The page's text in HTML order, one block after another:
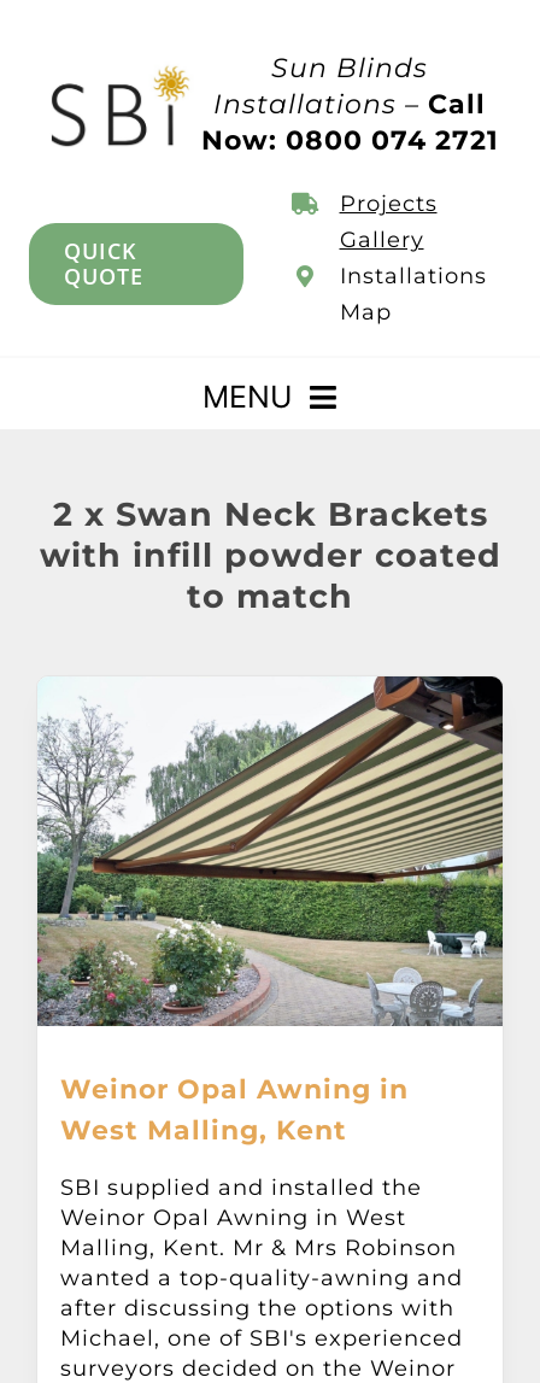
Sun Blinds
Installations –Call
Now: 0800 074 2721
QUICK
QUOTE
Projects
Gallery
Installations
Map
MENU
About
Verandas
Pergolas
Carports
Glass Rooms
Garage Doors
Other Products
News
Contact
2 x Swan Neck Brackets
with infill powder coated
to match
Weinor Opal Awning in
West Malling, Kent
SBI supplied and installed the
Weinor Opal Awning in West
Malling, Kent. Mr & Mrs Robinson
wanted a top-quality-awning and
after discussing the options with
Michael, one of SBI's experienced
surveyors decided on the Weinor